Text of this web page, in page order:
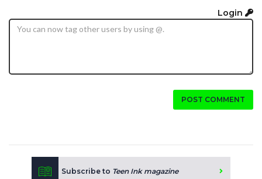
Login
POST COMMENT
Subscribe to Teen Ink magazine